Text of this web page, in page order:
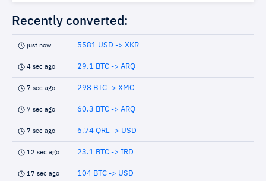
Recently converted:
just now 5581 USD -> XKR
4 sec ago 29.1 BTC -> ARQ
7 sec ago 298 BTC -> XMC
7 sec ago 60.3 BTC -> ARQ
7 sec ago 6.74 QRL -> USD
12 sec ago 23.1 BTC -> IRD
17 sec ago 104 BTC -> USD